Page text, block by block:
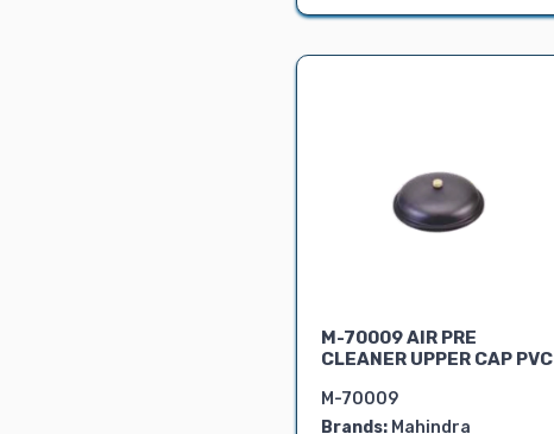
M-70009 AIR PRE
CLEANER UPPER CAP PVC
M-70009
Brands: Mahindra